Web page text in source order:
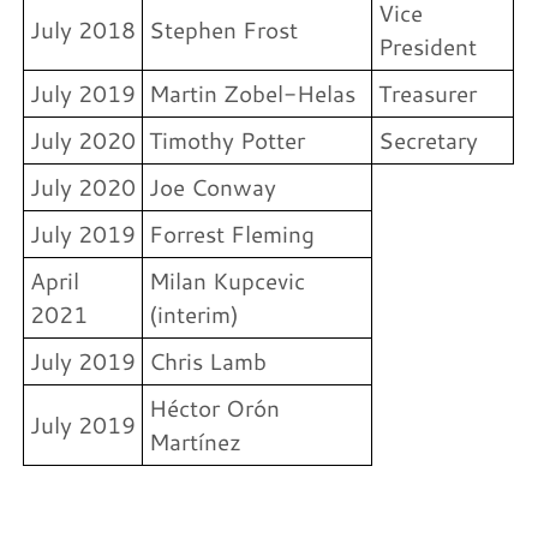
July 2018 Stephen Frost
Vice
President
July 2019 Martin Zobel-Helas
Treasurer
July 2020 Timothy Potter
Secretary
July 2020 Joe Conway
July 2019 Forrest Fleming
April
2021
Milan Kupcevic
(interim)
July 2019 Chris Lamb
July 2019
Héctor Orón
Martínez